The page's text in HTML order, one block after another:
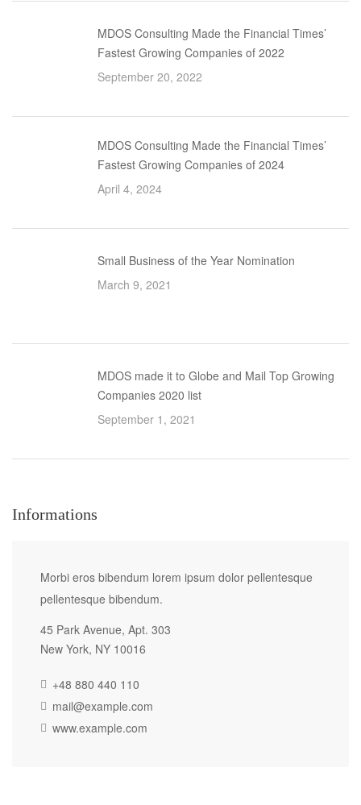
MDOS Consulting Made the Financial Times’
Fastest Growing Companies of 2022
September 20, 2022
MDOS Consulting Made the Financial Times’
Fastest Growing Companies of 2024
April 4, 2024
Small Business of the Year Nomination
March 9, 2021
MDOS made it to Globe and Mail Top Growing
Companies 2020 list
September 1, 2021
Informations
Morbi eros bibendum lorem ipsum dolor pellentesque
pellentesque bibendum.
45 Park Avenue, Apt. 303
New York, NY 10016
+48 880 440 110
mail@example.com
www.example.com